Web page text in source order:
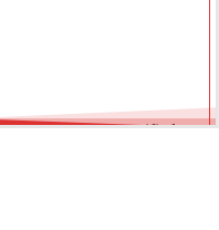
fitters provide certified